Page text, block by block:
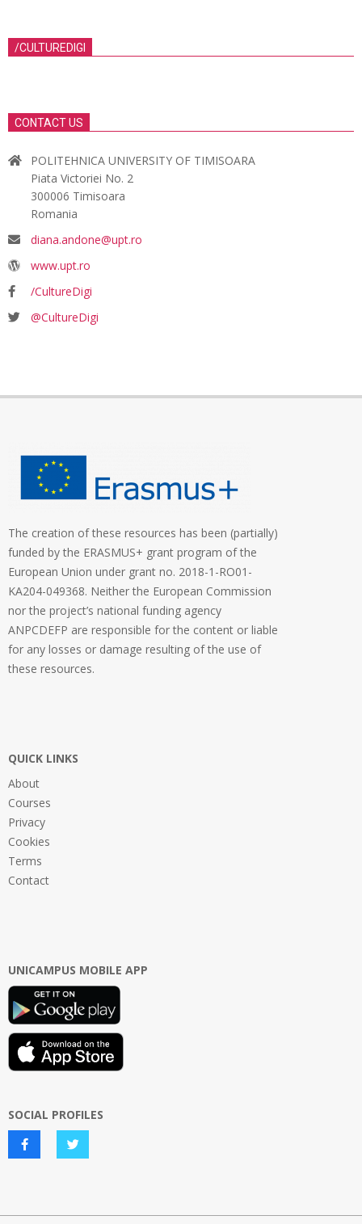
/CULTUREDIGI
CONTACT US
POLITEHNICA UNIVERSITY OF TIMISOARA
Piata Victoriei No. 2
300006 Timisoara
Romania
diana.andone@upt.ro
www.upt.ro
/CultureDigi
@CultureDigi
The creation of these resources has been (partially)
funded by the ERASMUS+ grant program of the
European Union under grant no. 2018-1-RO01-
KA204-049368. Neither the European Commission
nor the project’s national funding agency
ANPCDEFP are responsible for the content or liable
for any losses or damage resulting of the use of
these resources.
QUICK LINKS
About
Courses
Privacy
Cookies
Terms
Contact
UNICAMPUS MOBILE APP
SOCIAL PROFILES